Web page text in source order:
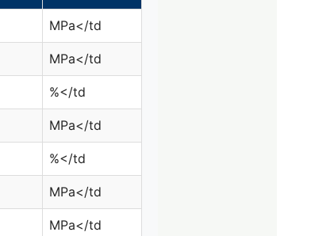
MPa</td
MPa</td
%</td
MPa</td
%</td
MPa</td
MPa</td